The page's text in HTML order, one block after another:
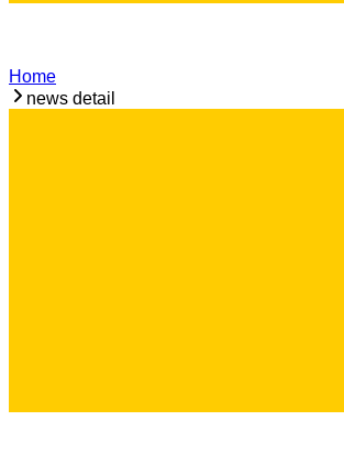
Home
news detail